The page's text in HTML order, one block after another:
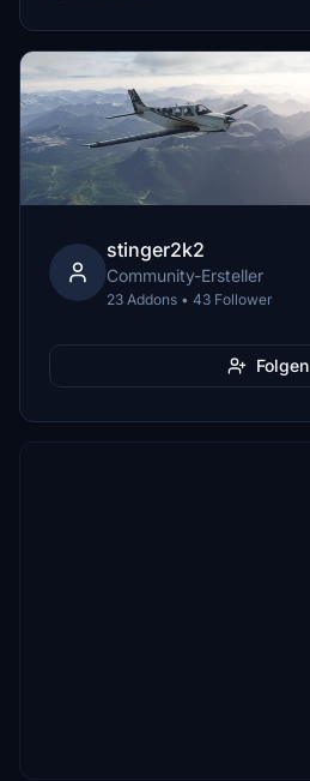
stinger2k2
Community-Ersteller
23 Addons • 43 Follower
Folgen